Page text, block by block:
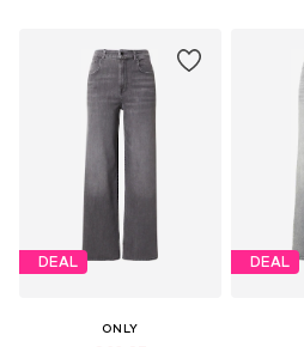
DEAL
ONLY
DEAL